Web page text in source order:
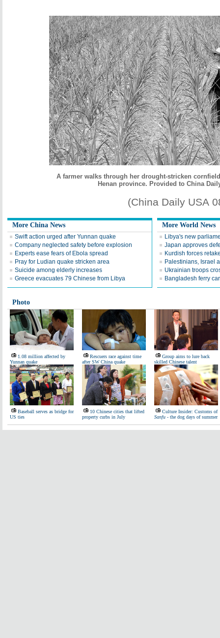
A farmer walks through her drought-stricken
Henan province. Provided to China
(China Daily USA
More China News
Swift action urged after Yunnan quake
Company neglected safety before explosion
Experts ease fears of Ebola spread
Pray for Ludian quake stricken area
Suicide among elderly increases
Greece evacuates 79 Chinese from Libya
More World News
Libya's new
Japan approves
Kurdish forces
Palestinians, Israel
Ukrainian troops
Bangladesh ferry
Photo
1.08 million affected by
Yunnan quake
Rescuers race against time
after SW China quake
Group aims to lure back
skilled Chinese talent
Baseball serves as bridge for
US ties
10 Chinese cities that lifted
property curbs in July
Culture Insider: Customs of
Sanfu - the dog days of summer